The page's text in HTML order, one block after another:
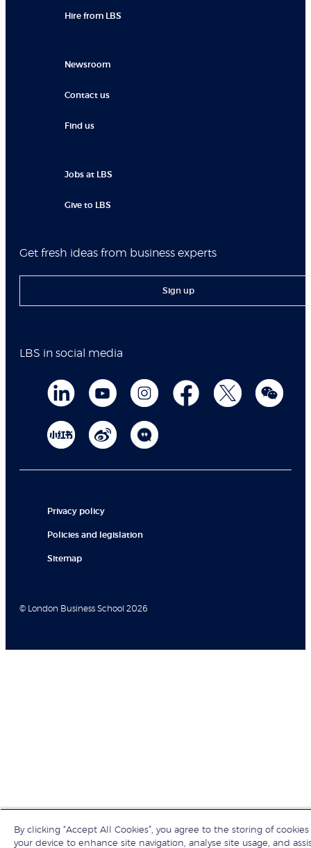
Hire from LBS
Newsroom
Contact us
Find us
Jobs at LBS
Give to LBS
Get fresh ideas from business experts
Sign up
LBS in social media
Privacy policy
Policies and legislation
Sitemap
© London Business School 2026
By clicking “Accept All Cookies”, you agree to the storing of
your device to enhance site navigation, analyse site usage, and